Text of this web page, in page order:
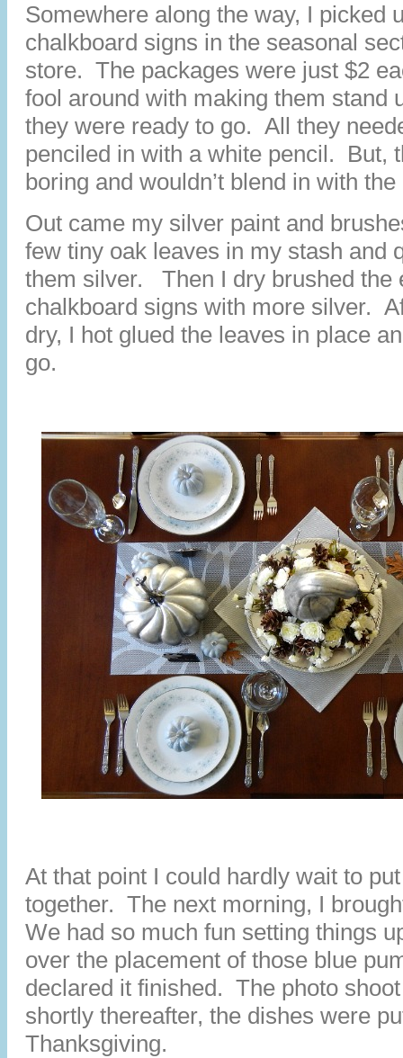
Somewhere along the way, I picked
chalkboard signs in the seasonal
store. The packages were just $2
fool around with making them
they were ready to go. All they
penciled in with a white pencil. But,
boring and wouldn’t blend in with
Out came my silver paint and
few tiny oak leaves in my stash and
them silver. Then I dry brushed the
chalkboard signs with more silver.
dry, I hot glued the leaves in place
go.
At that point I could hardly wait to
together. The next morning, I
We had so much fun setting things
over the placement of those blue
declared it finished. The photo
shortly thereafter, the dishes were
Thanksgiving.